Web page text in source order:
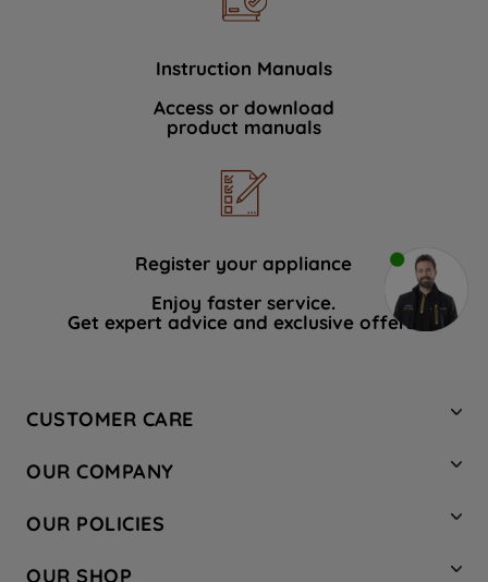
Instruction Manuals
Access or download
product manuals
Register your appliance
Enjoy faster service.
Get expert advice and exclusive offers.
CUSTOMER CARE
Hotpoint Service
Store Locator
Safety notices
OUR COMPANY
Company Site
Recycling
OUR POLICIES
OUR SHOP